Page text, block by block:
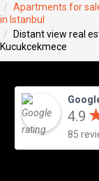
Apartments for
in Istanbul
Distant view real
Kucukcekmece
4.9
85